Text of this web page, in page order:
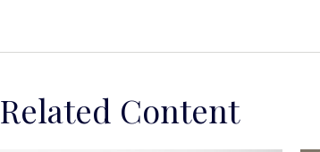
Related Content